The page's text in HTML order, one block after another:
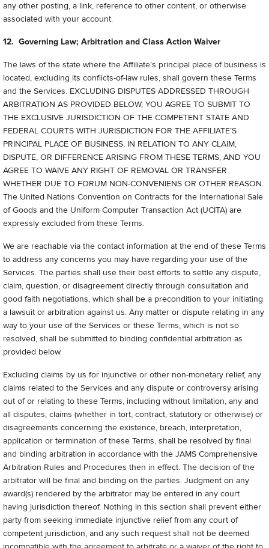
any other posting, a link, reference to other content, or otherwise
associated with your account.
12. Governing Law; Arbitration and Class Action Waiver
The laws of the state where the Affiliate’s principal place of business is
located, excluding its conflicts-of-law rules, shall govern these Terms
and the Services. EXCLUDING DISPUTES ADDRESSED THROUGH
ARBITRATION AS PROVIDED BELOW, YOU AGREE TO SUBMIT TO
THE EXCLUSIVE JURISDICTION OF THE COMPETENT STATE AND
FEDERAL COURTS WITH JURISDICTION FOR THE AFFILIATE’S
PRINCIPAL PLACE OF BUSINESS, IN RELATION TO ANY CLAIM,
DISPUTE, OR DIFFERENCE ARISING FROM THESE TERMS, AND YOU
AGREE TO WAIVE ANY RIGHT OF REMOVAL OR TRANSFER
WHETHER DUE TO FORUM NON-CONVENIENS OR OTHER REASON.
The United Nations Convention on Contracts for the International Sale
of Goods and the Uniform Computer Transaction Act (UCITA) are
expressly excluded from these Terms.
We are reachable via the contact information at the end of these Terms
to address any concerns you may have regarding your use of the
Services. The parties shall use their best efforts to settle any dispute,
claim, question, or disagreement directly through consultation and
good faith negotiations, which shall be a precondition to your initiating
a lawsuit or arbitration against us. Any matter or dispute relating in any
way to your use of the Services or these Terms, which is not so
resolved, shall be submitted to binding confidential arbitration as
provided below.
Excluding claims by us for injunctive or other non-monetary relief, any
claims related to the Services and any dispute or controversy arising
out of or relating to these Terms, including without limitation, any and
all disputes, claims (whether in tort, contract, statutory or otherwise) or
disagreements concerning the existence, breach, interpretation,
application or termination of these Terms, shall be resolved by final
and binding arbitration in accordance with the JAMS Comprehensive
Arbitration Rules and Procedures then in effect. The decision of the
arbitrator will be final and binding on the parties. Judgment on any
award(s) rendered by the arbitrator may be entered in any court
having jurisdiction thereof. Nothing in this section shall prevent either
party from seeking immediate injunctive relief from any court of
competent jurisdiction, and any such request shall not be deemed